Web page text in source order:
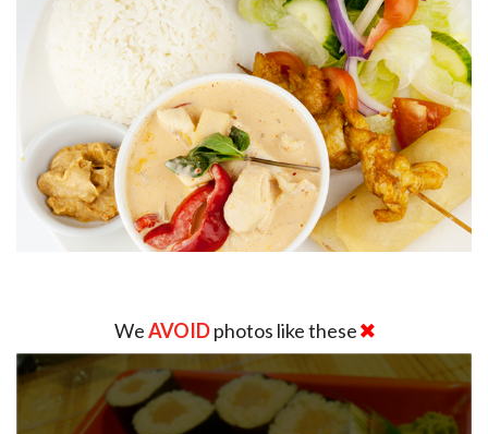
WeAVOIDphotos like these